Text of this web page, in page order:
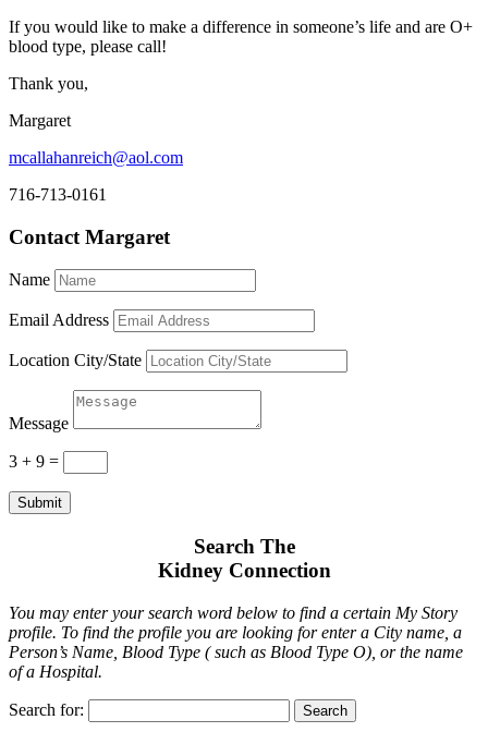
If you would like to make a difference in someone’s life and are O+
blood type, please call!
Thank you,
Margaret
mcallahanreich@aol.com
716-713-0161
Contact Margaret
Name
Email Address
Location City/State
Message
3 + 9 =
Submit
Search The
Kidney Connection
You may enter your search word below to find a certain My Story
profile. To find the profile you are looking for enter a City name, a
Person’s Name, Blood Type ( such as Blood Type O), or the name
of a Hospital.
Search for: